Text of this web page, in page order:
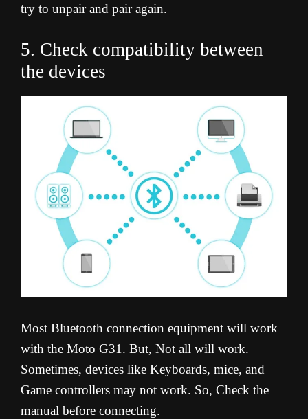
try to unpair and pair again.
5. Check compatibility between
the devices
Most Bluetooth connection equipment will work
with the Moto G31. But, Not all will work.
Sometimes, devices like Keyboards, mice, and
Game controllers may not work. So, Check the
manual before connecting.